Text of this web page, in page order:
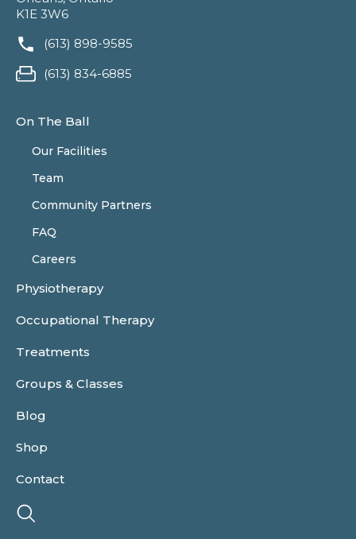
K1E 3W6
(613) 898-9585
(613) 834-6885
On The Ball
Our Facilities
Team
Community Partners
FAQ
Careers
Physiotherapy
Occupational Therapy
Treatments
Groups & Classes
Blog
Shop
Contact